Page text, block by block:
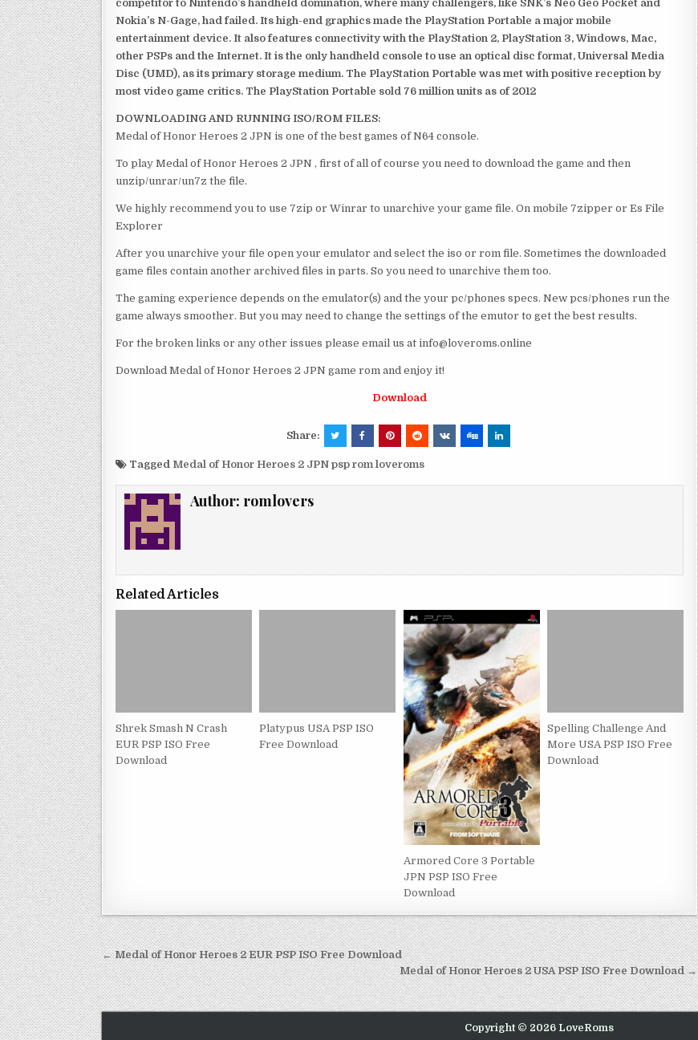
competitor to Nintendo’s handheld domination, where many challengers, like SNK’s Neo Geo Pocket and
Nokia’s N-Gage, had failed. Its high-end graphics made the PlayStation Portable a major mobile
entertainment device. It also features connectivity with the PlayStation 2, PlayStation 3, Windows, Mac,
other PSPs and the Internet. It is the only handheld console to use an optical disc format, Universal Media
Disc (UMD), as its primary storage medium. The PlayStation Portable was met with positive reception by
most video game critics. The PlayStation Portable sold 76 million units as of 2012
DOWNLOADING AND RUNNING ISO/ROM FILES:
Medal of Honor Heroes 2 JPN is one of the best games of N64 console.
To play Medal of Honor Heroes 2 JPN , first of all of course you need to download the game and then
unzip/unrar/un7z the file.
We highly recommend you to use 7zip or Winrar to unarchive your game file. On mobile 7zipper or Es File
Explorer
After you unarchive your file open your emulator and select the iso or rom file. Sometimes the downloaded
game files contain another archived files in parts. So you need to unarchive them too.
The gaming experience depends on the emulator(s) and the your pc/phones specs. New pcs/phones run the
game always smoother. But you may need to change the settings of the emutor to get the best results.
For the broken links or any other issues please email us at info@loveroms.online
Download Medal of Honor Heroes 2 JPN game rom and enjoy it!
Download
Share:
Tagged Medal of Honor Heroes 2 JPN psp rom loveroms
Author: romlovers
Related Articles
Shrek Smash N Crash
EUR PSP ISO Free
Download
Platypus USA PSP ISO
Free Download
Armored Core 3 Portable
JPN PSP ISO Free
Download
Spelling Challenge And
More USA PSP ISO Free
Download
Post
navigation
← Medal of Honor Heroes 2 EUR PSP ISO Free Download
Medal of Honor Heroes 2 USA PSP ISO Free Download →
Copyright © 2026 LoveRoms